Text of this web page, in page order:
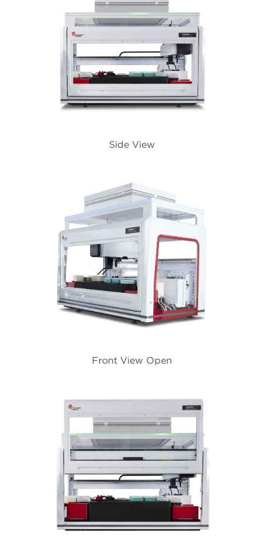
Side View
Front View Open